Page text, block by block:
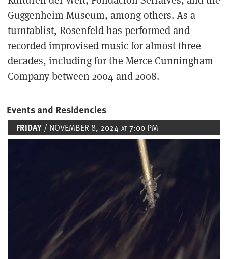
Guggenheim Museum, among others. As a
turntablist, Rosenfeld has performed and
recorded improvised music for almost three
decades, including for the Merce Cunningham
Company between 2004 and 2008.
Events and Residencies
FRIDAY / NOVEMBER 8, 2024 AT 7:00 PM